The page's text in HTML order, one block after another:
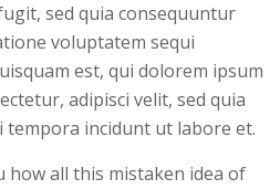
sed quia consequuntur
voluptatem sequi
est, qui dolorem ipsum
adipisci velit, sed quia
tempora incidunt ut labore et.
how all this mistaken idea of